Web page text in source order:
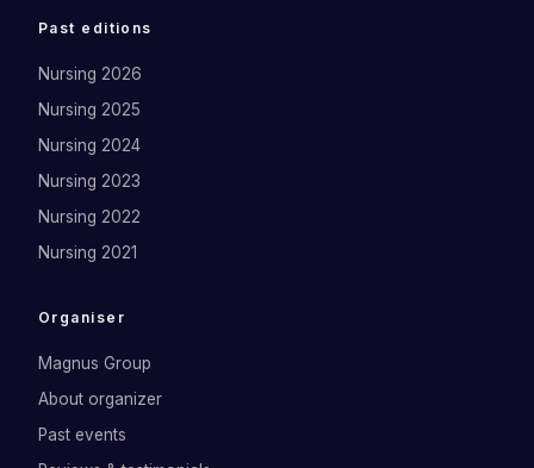
Past editions
Nursing 2026
Nursing 2025
Nursing 2024
Nursing 2023
Nursing 2022
Nursing 2021
Organiser
Magnus Group
About organizer
Past events